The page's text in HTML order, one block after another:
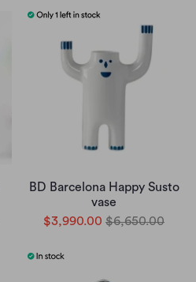
BD Barcelona Happy Susto
vase
$3,990.00 $6,650.00